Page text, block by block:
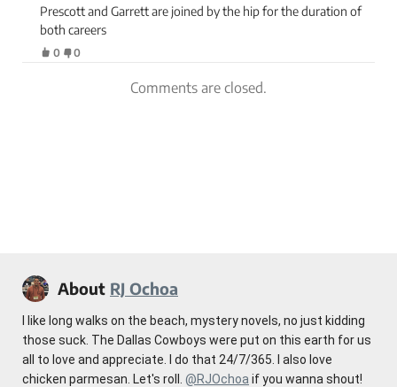
Prescott and Garrett are joined by the hip for the duration of
both careers
0 0
Comments are closed.
About RJ Ochoa
I like long walks on the beach, mystery novels, no just kidding
those suck. The Dallas Cowboys were put on this earth for us
all to love and appreciate. I do that 24/7/365. I also love
chicken parmesan. Let's roll. @RJOchoa if you wanna shout!